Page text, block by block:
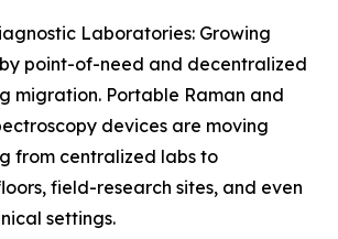
Laboratories: Growing
point-of-need and decentralized
migration. Portable Raman and
devices are moving
from centralized labs to
field-research sites, and even
settings.